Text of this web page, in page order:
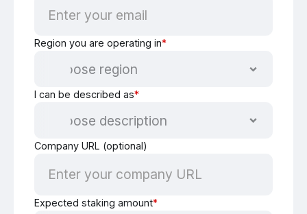
Region you are operating in*
I can be described as*
Company URL (optional)
Expected staking amount*